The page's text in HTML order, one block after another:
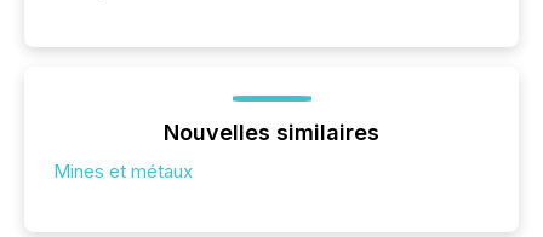
Nouvelles similaires
Mines et métaux